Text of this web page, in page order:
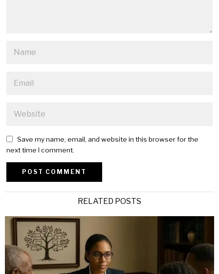
Save my name, email, and website in this browser for the
next time I comment.
RELATED POSTS